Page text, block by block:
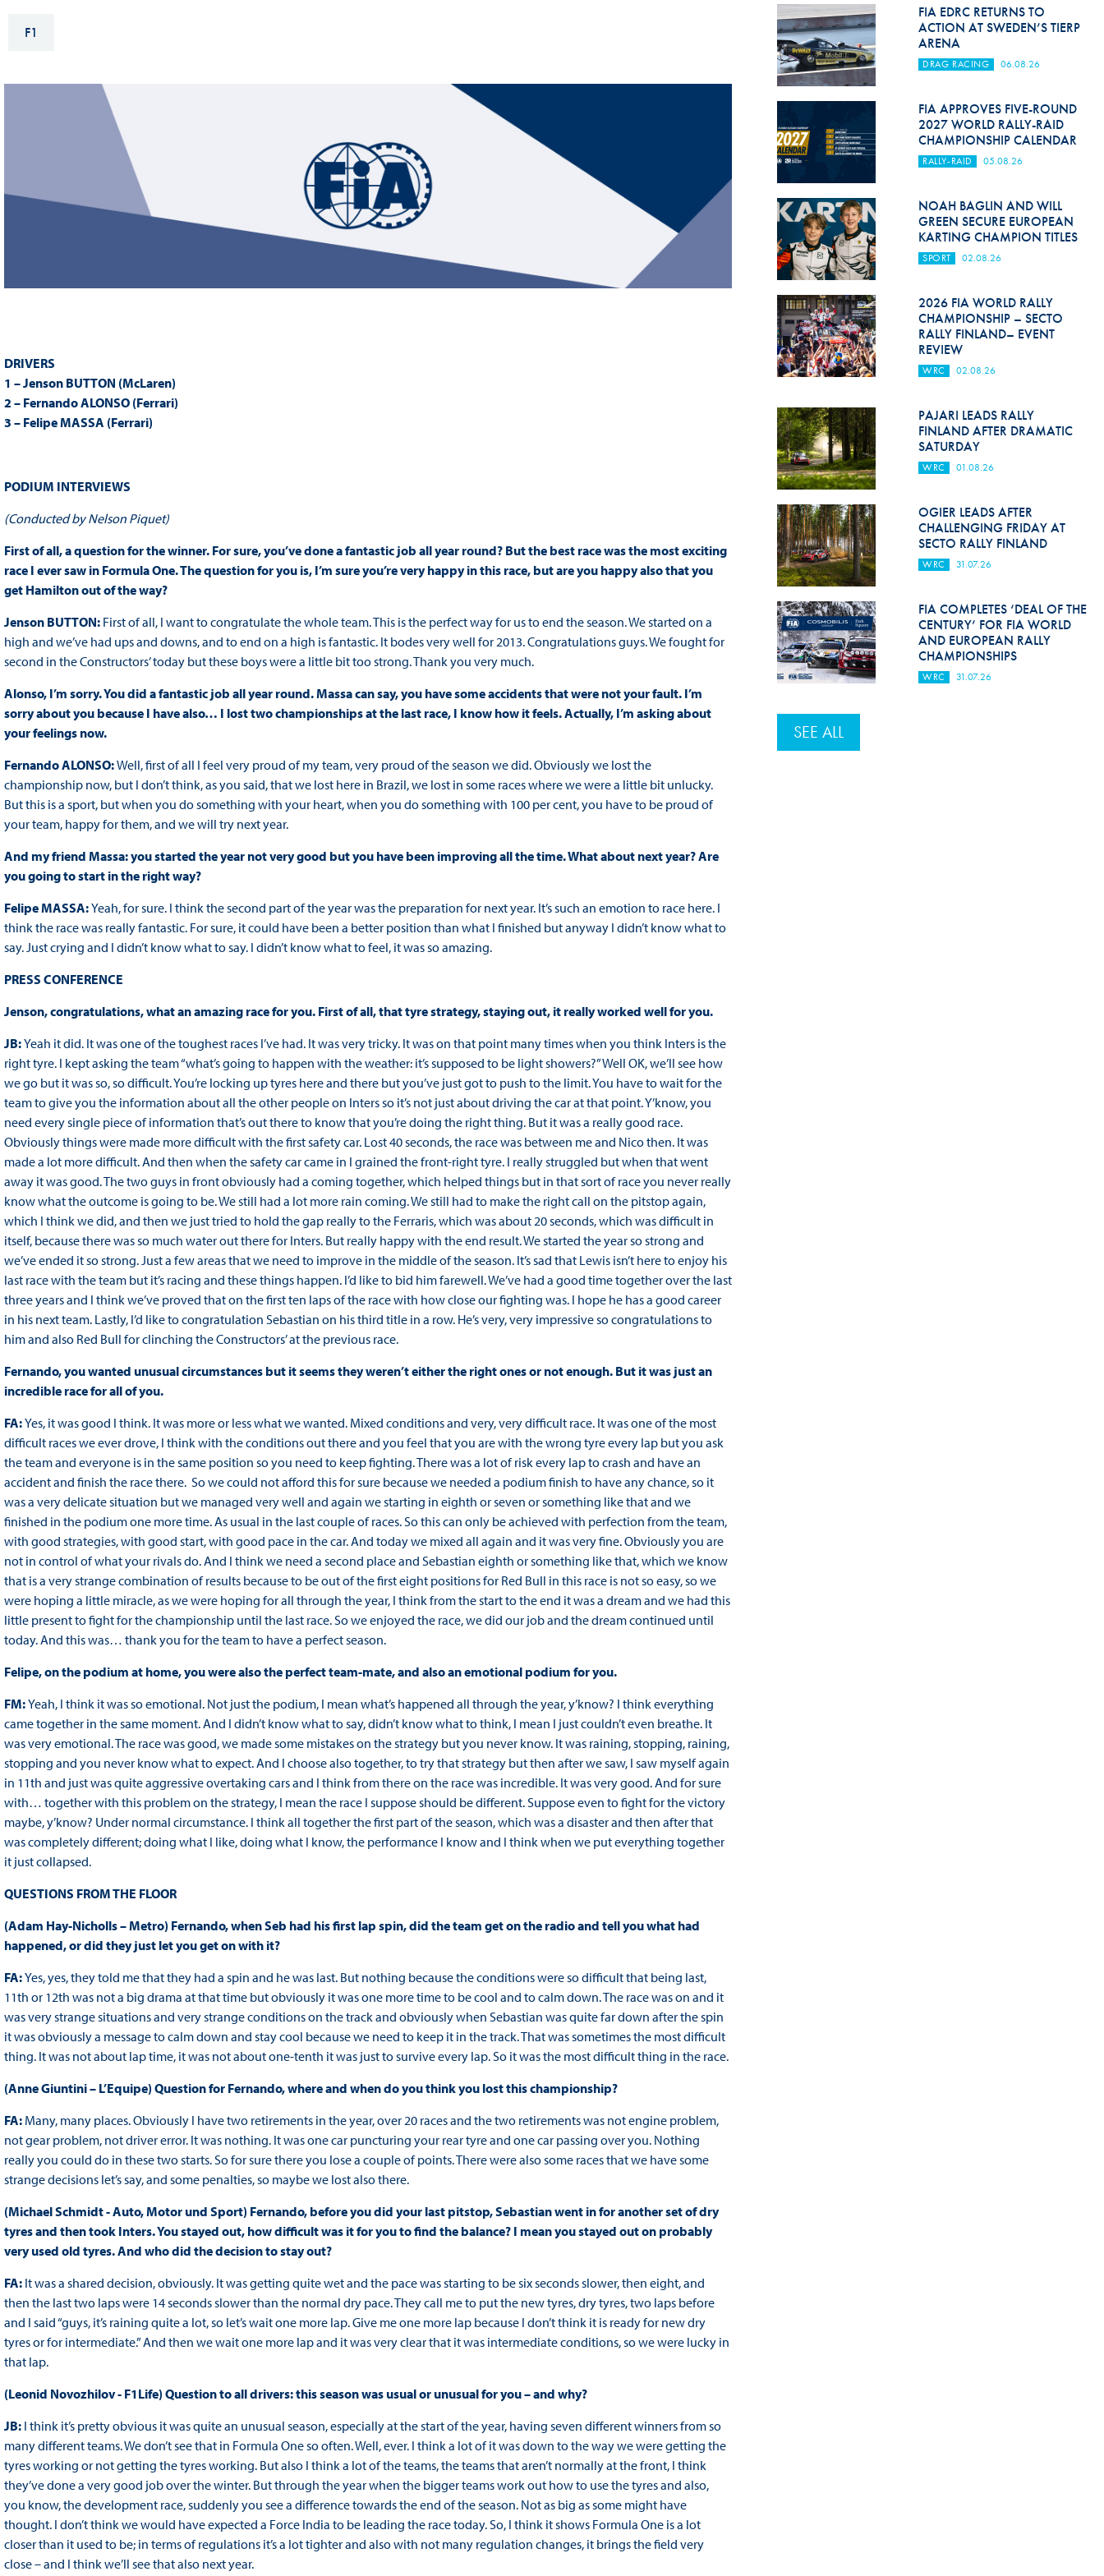
FIA ANTI-HARASSMENT
DISCRIMINATION POLICY
FIA Environmental Policy
International Sporting
Calendar
Interactive Calendar
Historic
Anti-Doping
FIA Driver Categorisation
Hill Climb Safety
Medical
Rescue
World Accident Database
Anti-Doping
FIA Volunteers & Officials
Disability & Accessibility
F1
DRIVERS
1 – Jenson BUTTON (McLaren)
2 – Fernando ALONSO (Ferrari)
3 – Felipe MASSA (Ferrari)
PODIUM INTERVIEWS
(Conducted by Nelson Piquet)
First of all, a question for the winner. For sure, you’ve done a fantastic job all year round? But the best race was the most exciting
race I ever saw in Formula One. The question for you is, I’m sure you’re very happy in this race, but are you happy also that you
get Hamilton out of the way?
Jenson BUTTON: First of all, I want to congratulate the whole team. This is the perfect way for us to end the season. We started on a
high and we’ve had ups and downs, and to end on a high is fantastic. It bodes very well for 2013. Congratulations guys. We fought for
second in the Constructors’ today but these boys were a little bit too strong. Thank you very much.
Alonso, I’m sorry. You did a fantastic job all year round. Massa can say, you have some accidents that were not your fault. I’m
sorry about you because I have also… I lost two championships at the last race, I know how it feels. Actually, I’m asking about
your feelings now.
Fernando ALONSO:Well, first of all I feel very proud of my team, very proud of the season we did. Obviously we lost the
championship now, but I don’t think, as you said, that we lost here in Brazil, we lost in some races where we were a little bit unlucky.
But this is a sport, but when you do something with your heart, when you do something with 100 per cent, you have to be proud of
your team, happy for them, and we will try next year.
And my friend Massa: you started the year not very good but you have been improving all the time. What about next year? Are
you going to start in the right way?
Felipe MASSA:Yeah, for sure. I think the second part of the year was the preparation for next year. It’s such an emotion to race here. I
think the race was really fantastic. For sure, it could have been a better position than what I finished but anyway I didn’t know what to
say. Just crying and I didn’t know what to say. I didn’t know what to feel, it was so amazing.
PRESS CONFERENCE
Jenson, congratulations, what an amazing race for you. First of all, that tyre strategy, staying out, it really worked well for you.
JB:Yeah it did. It was one of the toughest races I’ve had. It was very tricky. It was on that point many times when you think Inters is the
right tyre. I kept asking the team “what’s going to happen with the weather: it’s supposed to be light showers?” Well OK, we’ll see how
we go but it was so, so difficult. You’re locking up tyres here and there but you’ve just got to push to the limit. You have to wait for the
team to give you the information about all the other people on Inters so it’s not just about driving the car at that point. Y’know, you
need every single piece of information that’s out there to know that you’re doing the right thing. But it was a really good race.
Obviously things were made more difficult with the first safety car. Lost 40 seconds, the race was between me and Nico then. It was
made a lot more difficult. And then when the safety car came in I grained the front-right tyre. I really struggled but when that went
away it was good. The two guys in front obviously had a coming together, which helped things but in that sort of race you never really
know what the outcome is going to be. We still had a lot more rain coming. We still had to make the right call on the pitstop again,
which I think we did, and then we just tried to hold the gap really to the Ferraris, which was about 20 seconds, which was difficult in
itself, because there was so much water out there for Inters. But really happy with the end result. We started the year so strong and
we’ve ended it so strong. Just a few areas that we need to improve in the middle of the season. It’s sad that Lewis isn’t here to enjoy his
last race with the team but it’s racing and these things happen. I’d like to bid him farewell. We’ve had a good time together over the last
three years and I think we’ve proved that on the first ten laps of the race with how close our fighting was. I hope he has a good career
in his next team. Lastly, I’d like to congratulation Sebastian on his third title in a row. He’s very, very impressive so congratulations to
him and also Red Bull for clinching the Constructors’ at the previous race.
Fernando, you wanted unusual circumstances but it seems they weren’t either the right ones or not enough. But it was just an
incredible race for all of you.
FA:Yes, it was good I think. It was more or less what we wanted. Mixed conditions and very, very difficult race. It was one of the most
difficult races we ever drove, I think with the conditions out there and you feel that you are with the wrong tyre every lap but you ask
the team and everyone is in the same position so you need to keep fighting. There was a lot of risk every lap to crash and have an
accident and finish the race there. So we could not afford this for sure because we needed a podium finish to have any chance, so it
was a very delicate situation but we managed very well and again we starting in eighth or seven or something like that and we
finished in the podium one more time. As usual in the last couple of races. So this can only be achieved with perfection from the team,
with good strategies, with good start, with good pace in the car. And today we mixed all again and it was very fine. Obviously you are
not in control of what your rivals do. And I think we need a second place and Sebastian eighth or something like that, which we know
that is a very strange combination of results because to be out of the first eight positions for Red Bull in this race is not so easy, so we
were hoping a little miracle, as we were hoping for all through the year, I think from the start to the end it was a dream and we had this
little present to fight for the championship until the last race. So we enjoyed the race, we did our job and the dream continued until
today. And this was… thank you for the team to have a perfect season.
Felipe, on the podium at home, you were also the perfect team-mate, and also an emotional podium for you.
FM:Yeah, I think it was so emotional. Not just the podium, I mean what’s happened all through the year, y’know? I think everything
came together in the same moment. And I didn’t know what to say, didn’t know what to think, I mean I just couldn’t even breathe. It
was very emotional. The race was good, we made some mistakes on the strategy but you never know. It was raining, stopping, raining,
stopping and you never know what to expect. And I choose also together, to try that strategy but then after we saw, I saw myself again
in 11th and just was quite aggressive overtaking cars and I think from there on the race was incredible. It was very good. And for sure
with… together with this problem on the strategy, I mean the race I suppose should be different. Suppose even to fight for the victory
maybe, y’know? Under normal circumstance. I think all together the first part of the season, which was a disaster and then after that
was completely different; doing what I like, doing what I know, the performance I know and I think when we put everything together
it just collapsed.
QUESTIONS FROM THE FLOOR
(Adam Hay-Nicholls – Metro) Fernando, when Seb had his first lap spin, did the team get on the radio and tell you what had
happened, or did they just let you get on with it?
FA:Yes, yes, they told me that they had a spin and he was last. But nothing because the conditions were so difficult that being last,
11th or 12th was not a big drama at that time but obviously it was one more time to be cool and to calm down. The race was on and it
was very strange situations and very strange conditions on the track and obviously when Sebastian was quite far down after the spin
it was obviously a message to calm down and stay cool because we need to keep it in the track. That was sometimes the most difficult
thing. It was not about lap time, it was not about one-tenth it was just to survive every lap. So it was the most difficult thing in the race.
(Anne Giuntini – L’Equipe) Question for Fernando, where and when do you think you lost this championship?
FA: Many, many places. Obviously I have two retirements in the year, over 20 races and the two retirements was not engine problem,
not gear problem, not driver error. It was nothing. It was one car puncturing your rear tyre and one car passing over you. Nothing
really you could do in these two starts. So for sure there you lose a couple of points. There were also some races that we have some
strange decisions let’s say, and some penalties, so maybe we lost also there.
(Michael Schmidt - Auto, Motor und Sport) Fernando, before you did your last pitstop, Sebastian went in for another set of dry
tyres and then took Inters. You stayed out, how difficult was it for you to find the balance? I mean you stayed out on probably
very used old tyres. And who did the decision to stay out?
FA:It was a shared decision, obviously. It was getting quite wet and the pace was starting to be six seconds slower, then eight, and
then the last two laps were 14 seconds slower than the normal dry pace. They call me to put the new tyres, dry tyres, two laps before
and I said “guys, it’s raining quite a lot, so let’s wait one more lap. Give me one more lap because I don’t think it is ready for new dry
tyres or for intermediate.” And then we wait one more lap and it was very clear that it was intermediate conditions, so we were lucky in
that lap.
(Leonid Novozhilov - F1Life) Question to all drivers: this season was usual or unusual for you – and why?
JB:I think it’s pretty obvious it was quite an unusual season, especially at the start of the year, having seven different winners from so
many different teams. We don’t see that in Formula One so often. Well, ever. I think a lot of it was down to the way we were getting the
tyres working or not getting the tyres working. But also I think a lot of the teams, the teams that aren’t normally at the front, I think
they’ve done a very good job over the winter. But through the year when the bigger teams work out how to use the tyres and also,
you know, the development race, suddenly you see a difference towards the end of the season. Not as big as some might have
thought. I don’t think we would have expected a Force India to be leading the race today. So, I think it shows Formula One is a lot
closer than it used to be; in terms of regulations it’s a lot tighter and also with not many regulation changes, it brings the field very
close – and I think we’ll see that also next year.
FIA EDRC RETURNS TO
ACTION AT SWEDEN’S TIERP
ARENA
DRAG RACING 06.08.26
FIA APPROVES FIVE-ROUND
2027 WORLD RALLY-RAID
CHAMPIONSHIP CALENDAR
RALLY-RAID 05.08.26
NOAH BAGLIN AND WILL
GREEN SECURE EUROPEAN
KARTING CHAMPION TITLES
SPORT 02.08.26
2026 FIA WORLD RALLY
CHAMPIONSHIP – SECTO
RALLY FINLAND– EVENT
REVIEW
WRC 02.08.26
PAJARI LEADS RALLY
FINLAND AFTER DRAMATIC
SATURDAY
WRC 01.08.26
OGIER LEADS AFTER
CHALLENGING FRIDAY AT
SECTO RALLY FINLAND
WRC 31.07.26
FIA COMPLETES ‘DEAL OF THE
CENTURY’ FOR FIA WORLD
AND EUROPEAN RALLY
CHAMPIONSHIPS
WRC 31.07.26
SEE ALL